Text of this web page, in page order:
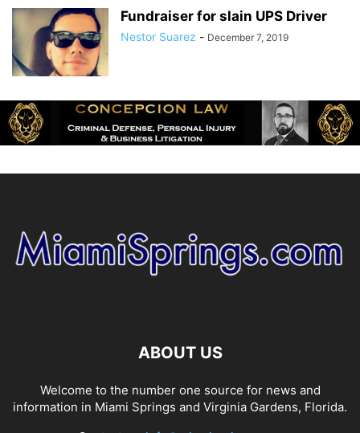
Fundraiser for slain UPS Driver
Nestor Suarez - December 7, 2019
ABOUT US
Welcome to the number one source for news and
information in Miami Springs and Virginia Gardens, Florida.